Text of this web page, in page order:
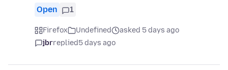
Open 1
Firefox Undefined
asked 5 days ago
jbrreplied5 days ago